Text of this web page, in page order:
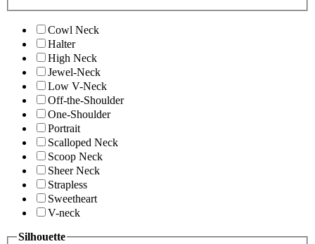
Cowl Neck
Halter
High Neck
Jewel-Neck
Low V-Neck
Off-the-Shoulder
One-Shoulder
Portrait
Scalloped Neck
Scoop Neck
Sheer Neck
Strapless
Sweetheart
V-neck
Silhouette